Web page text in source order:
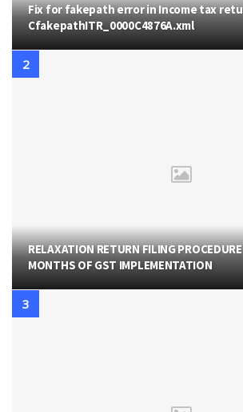
Fix for fakepath error in Income tax
CfakepathITR_0000C4876A.xml
RELAXATION RETURN FILING
MONTHS OF GST IMPLEMENTATION